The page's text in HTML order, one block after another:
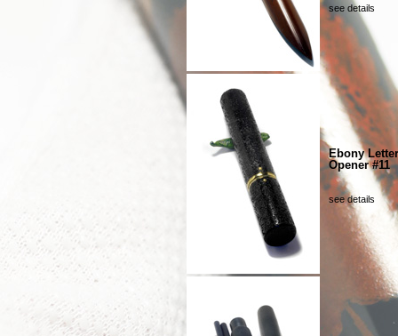
see details
Ebony Letter
Opener #11
see details